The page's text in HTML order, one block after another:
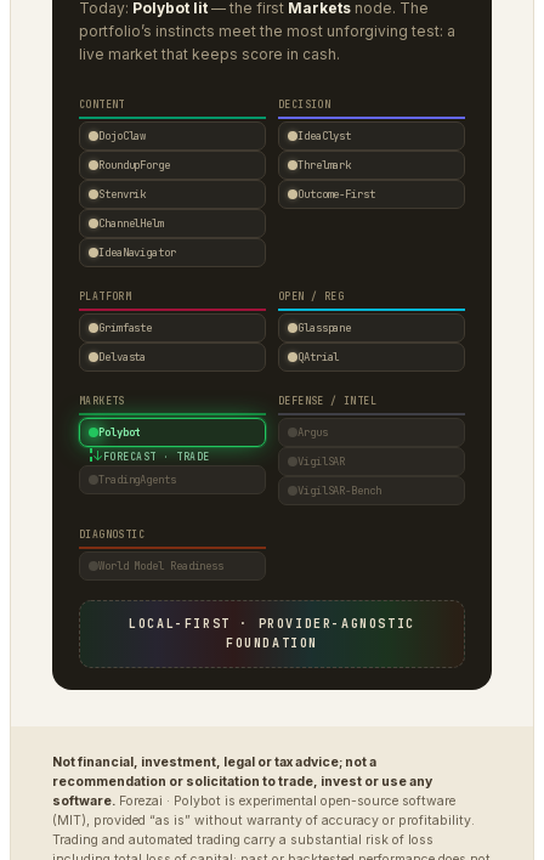
Today: Polybot lit — the first Markets node. The
portfolio’s instincts meet the most unforgiving test: a
live market that keeps score in cash.
CONTENT
DojoClaw
RoundupForge
Stenvrik
ChannelHelm
IdeaNavigator
DECISION
IdeaClyst
Threlmark
Outcome-First
PLATFORM
Grimfaste
Delvasta
OPEN / REG
Glasspane
QAtrial
MARKETS
Polybot
↓ FORECAST · TRADE
TradingAgents
DEFENSE / INTEL
Argus
VigilSAR
VigilSAR-Bench
DIAGNOSTIC
World Model Readiness
LOCAL-FIRST · PROVIDER-AGNOSTIC
FOUNDATION
Not financial, investment, legal or tax advice; not a
recommendation or solicitation to trade, invest or use any
software. Forezai · Polybot is experimental open-source software
(MIT), provided “as is” without warranty of accuracy or profitability.
Trading and automated trading carry a substantial risk of loss